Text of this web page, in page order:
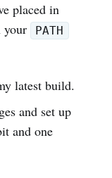
placed in
your PATH
latest build.
and set up
and one